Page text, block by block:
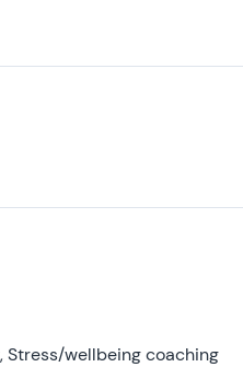
Stress/wellbeing coaching